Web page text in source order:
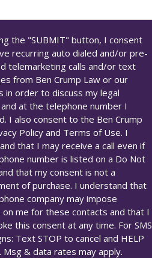
the "SUBMIT" button, I consent
recurring auto dialed and/or pre-
telemarketing calls and/or text
from Ben Crump Law or our
in order to discuss my legal
at the telephone number I
I also consent to the Ben Crump
Policy and Terms of Use. I
that I may receive a call even if
number is listed on a Do Not
that my consent is not a
of purchase. I understand that
company may impose
on me for these contacts and that I
this consent at any time. For SMS
Text STOP to cancel and HELP
Msg & data rates may apply.